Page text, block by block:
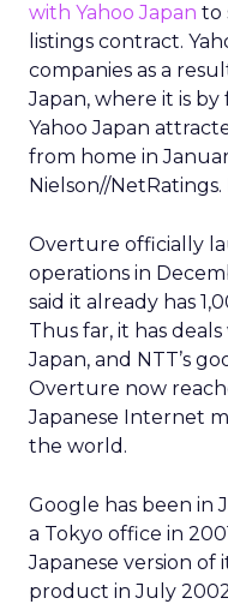
with Yahoo Japan to
listings contract.
companies as a
Japan, where it is
Yahoo Japan
from home in
Nielson//NetRatings.
Overture officially
operations in
said it already has
Thus far, it has
Japan, and NTT’s
Overture now
Japanese Internet
the world.
Google has been in
a Tokyo office in
Japanese version of
product in July